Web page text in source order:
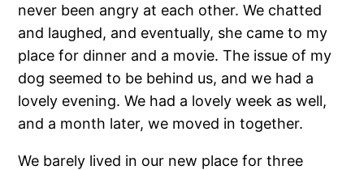
never been angry at each other. We chatted
and laughed, and eventually, she came to my
place for dinner and a movie. The issue of my
dog seemed to be behind us, and we had a
lovely evening. We had a lovely week as well,
and a month later, we moved in together.
We barely lived in our new place for three